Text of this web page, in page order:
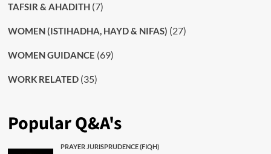
TAFSIR & AHADITH(7)
WOMEN (ISTIHADHA, HAYD & NIFAS) (27)
WOMEN GUIDANCE (69)
WORK RELATED(35)
Popular Q&A's